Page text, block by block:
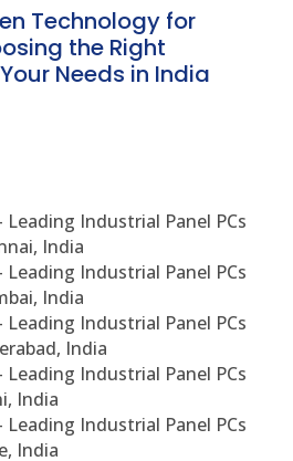
Technology for
the Right
Needs in India
Leading Industrial Panel PCs
India
Leading Industrial Panel PCs
India
Leading Industrial Panel PCs
India
Leading Industrial Panel PCs
India
Leading Industrial Panel PCs
India